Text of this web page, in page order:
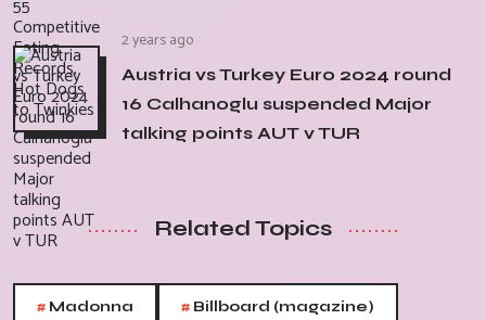
2 years ago
Austria vs Turkey Euro 2024 round
16 Calhanoglu suspended Major
talking points AUT v TUR
Related Topics
# Madonna # Billboard (magazine)